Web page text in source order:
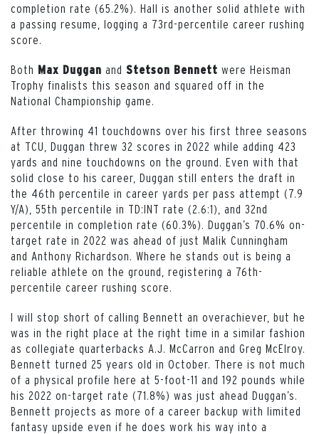
completion rate (65.2%). Hall is another solid athlete with
a passing resume, logging a 73rd-percentile career rushing
score.
Both Max Duggan and Stetson Bennett were Heisman
Trophy finalists this season and squared off in the
National Championship game.
After throwing 41 touchdowns over his first three seasons
at TCU, Duggan threw 32 scores in 2022 while adding 423
yards and nine touchdowns on the ground. Even with that
solid close to his career, Duggan still enters the draft in
the 46th percentile in career yards per pass attempt (7.9
Y/A), 55th percentile in TD:INT rate (2.6:1), and 32nd
percentile in completion rate (60.3%). Duggan’s 70.6% on-
target rate in 2022 was ahead of just Malik Cunningham
and Anthony Richardson. Where he stands out is being a
reliable athlete on the ground, registering a 76th-
percentile career rushing score.
I will stop short of calling Bennett an overachiever, but he
was in the right place at the right time in a similar fashion
as collegiate quarterbacks A.J. McCarron and Greg McElroy.
Bennett turned 25 years old in October. There is not much
of a physical profile here at 5-foot-11 and 192 pounds while
his 2022 on-target rate (71.8%) was just ahead Duggan’s.
Bennett projects as more of a career backup with limited
fantasy upside even if he does work his way into a